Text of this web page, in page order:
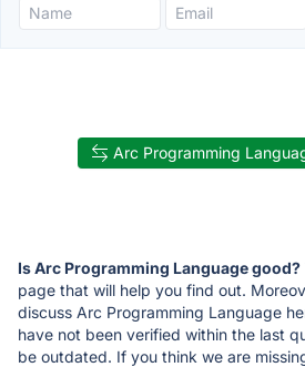
Arc Programming
Is Arc Programming Language good?
page that will help you find out.
discuss Arc Programming Language
have not been verified within the last
be outdated. If you think we are